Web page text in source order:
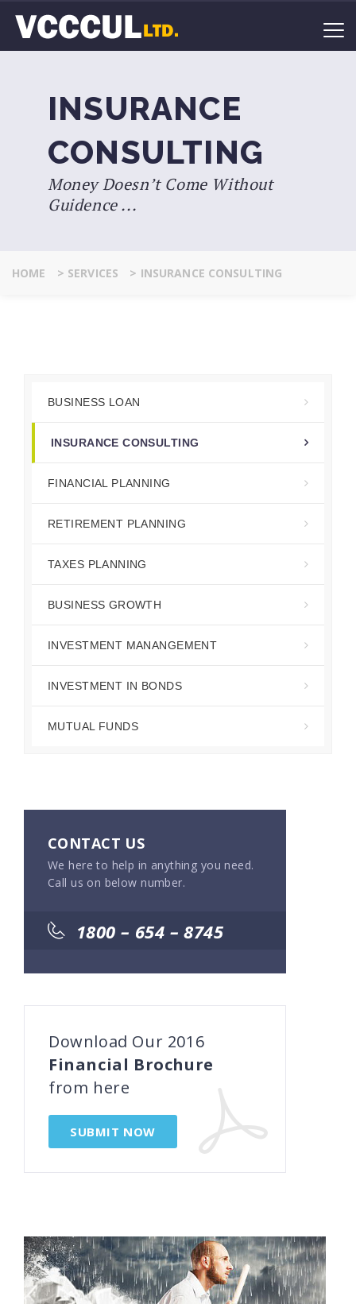
INSURANCE
CONSULTING
Money Doesn’t Come Without
Guidence ...
HOME > SERVICES > INSURANCE CONSULTING
BUSINESS LOAN
INSURANCE CONSULTING
FINANCIAL PLANNING
RETIREMENT PLANNING
TAXES PLANNING
BUSINESS GROWTH
INVESTMENT MANANGEMENT
INVESTMENT IN BONDS
MUTUAL FUNDS
CONTACT US
We here to help in anything you need.
Call us on below number.
1800 – 654 – 8745
Download Our 2016
Financial Brochure
from here
SUBMIT NOW